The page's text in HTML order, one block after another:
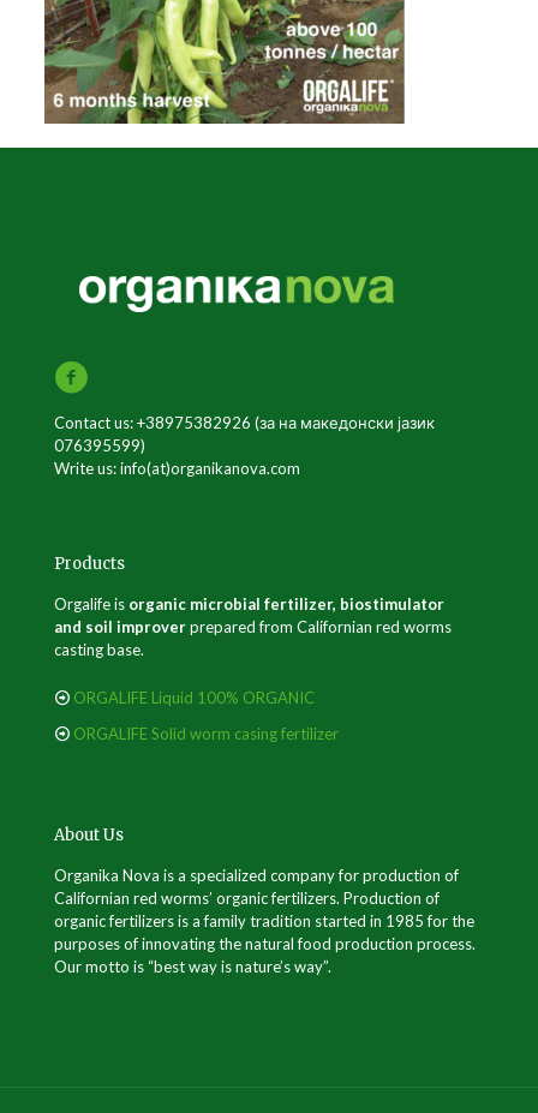
Contact us: +38975382926 (за на македонски јазик
076395599)
Write us: info(at)organikanova.com
Products
Orgalife is organic microbial fertilizer, biostimulator
and soil improverprepared from Californian red worms
casting base.
ORGALIFE Liquid 100% ORGANIC
ORGALIFE Solid worm casing fertilizer
About Us
Organika Nova is a specialized company for production of
Californian red worms’ organic fertilizers. Production of
organic fertilizers is a family tradition started in 1985 for the
purposes of innovating the natural food production process.
Our motto is “best way is nature’s way”.